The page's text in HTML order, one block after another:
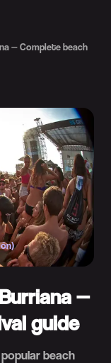
— Complete beach
—
guide
beach